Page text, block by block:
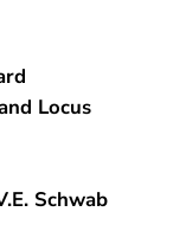
Locus
Schwab